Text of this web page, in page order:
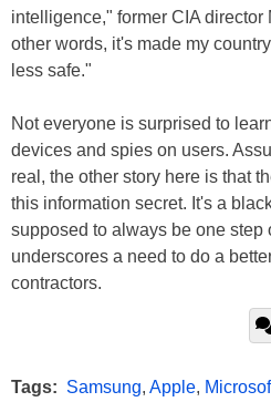
intelligence," former CIA
other words, it's made my
less safe."
Not everyone is surprised to
devices and spies on users.
real, the other story here is that
this information secret. It's a
supposed to always be one step
underscores a need to do a
contractors.
Tags: Samsung, Apple,